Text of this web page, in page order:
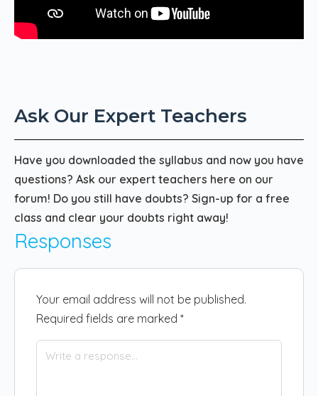
Ask Our Expert Teachers
Have you downloaded the syllabus and now you have
questions? Ask our expert teachers here on our
forum! Do you still have doubts? Sign-up for a free
class and clear your doubts right away!
Responses
Your email address will not be published.
Required fields are marked *